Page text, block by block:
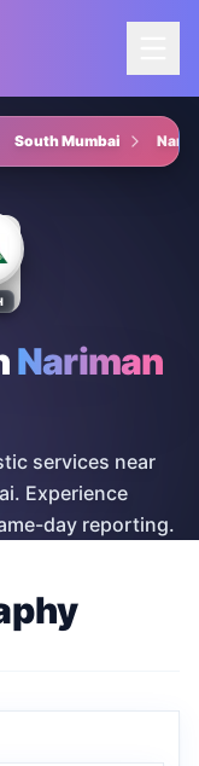
South Mumbai
Nariman
services near
Experience
day reporting.